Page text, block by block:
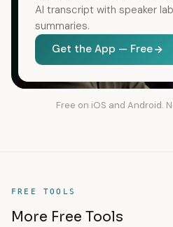
AI transcript with speaker
summaries.
Get the App — Free
Free on iOS and Android.
FREE TOOLS
More Free Tools